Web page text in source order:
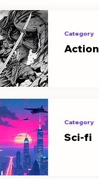
Category
Action
Category
Sci-fi